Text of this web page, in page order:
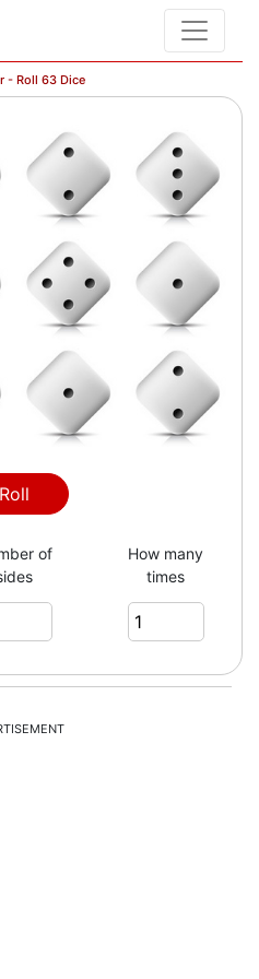
- Roll 63 Dice
Roll
of
How many
times